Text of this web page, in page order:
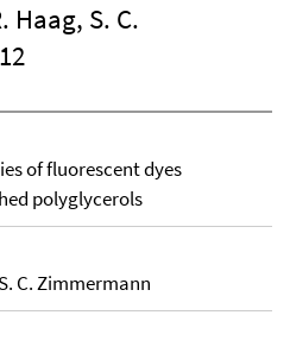
Haag, S. C.
of fluorescent dyes
polyglycerols
C. Zimmermann